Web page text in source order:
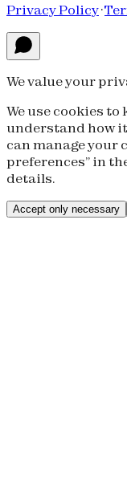
Privacy Policy·
We value your
We use cookies
understand how
can manage your
preferences” in
details.
Accept only necessary